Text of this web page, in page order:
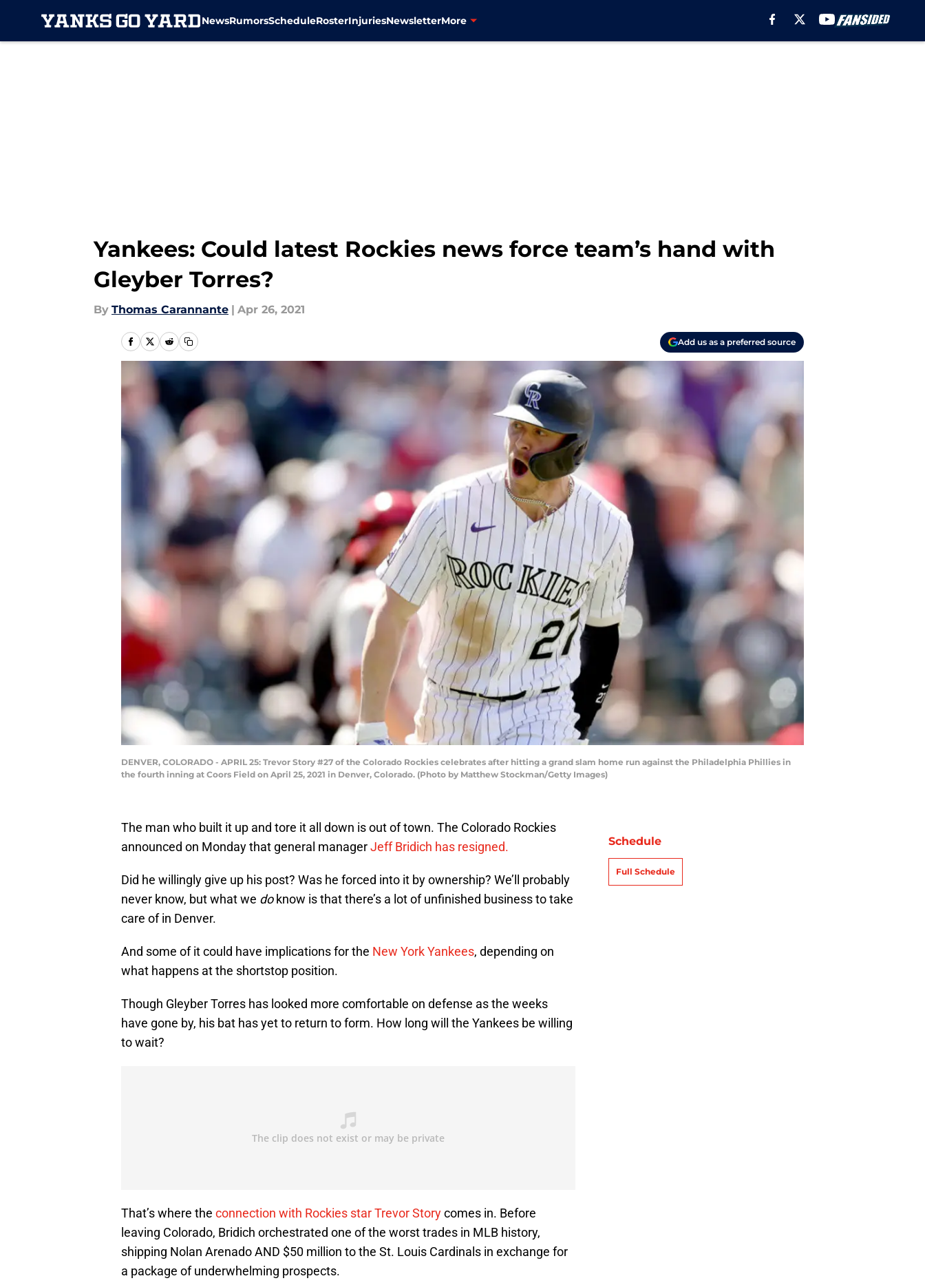
NewsRumorsScheduleRosterInjuriesNewsletterMore
Yankees: Could latest Rockies news force team’s hand with
Gleyber Torres?
By Thomas Carannante | Apr 26, 2021
Add us as a preferred source
DENVER, COLORADO - APRIL 25: Trevor Story #27 of the Colorado Rockies celebrates after hitting a grand slam home run against the Philadelphia Phillies in
the fourth inning at Coors Field on April 25, 2021 in Denver, Colorado. (Photo by Matthew Stockman/Getty Images)
The man who built it up and tore it all down is out of town. The Colorado Rockies
announced on Monday that general managerJeff Bridich has resigned.
Did he willingly give up his post? Was he forced into it by ownership? We’ll probably
never know, but what we doknow is that there’s a lot of unfinished business to take
care of in Denver.
And some of it could have implications for the New York Yankees, depending on
what happens at the shortstop position.
Though Gleyber Torres has looked more comfortable on defense as the weeks
have gone by, his bat has yet to return to form. How long will the Yankees be willing
to wait?
That’s where the connection with Rockies star Trevor Storycomes in. Before
leaving Colorado, Bridich orchestrated one of the worst trades in MLB history,
shipping Nolan Arenado AND $50 million to the St. Louis Cardinals in exchange for
a package of underwhelming prospects.
Schedule
Full Schedule